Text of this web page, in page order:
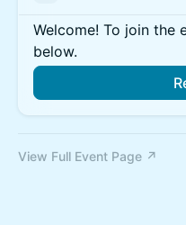
Welcome! To join the
below.
View Full Event Page ↗